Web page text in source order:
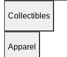
Collectibles
Apparel